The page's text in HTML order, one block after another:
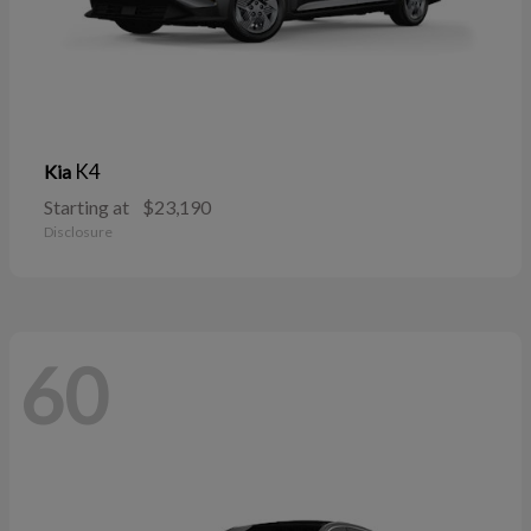
Kia K4
Starting at $23,190
Disclosure
60